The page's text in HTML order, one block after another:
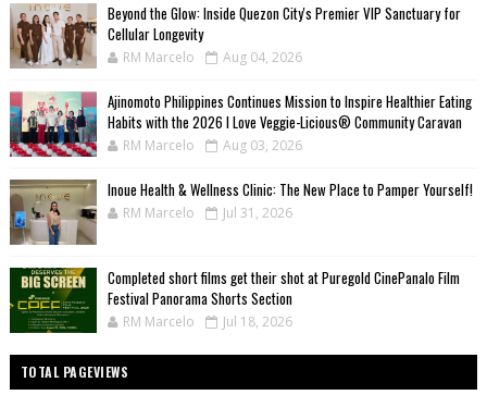
Beyond the Glow: Inside Quezon City's Premier VIP Sanctuary for
Cellular Longevity
RM Marcelo Aug 04, 2026
Ajinomoto Philippines Continues Mission to Inspire Healthier Eating
Habits with the 2026 I Love Veggie-Licious® Community Caravan
RM Marcelo Aug 03, 2026
Inoue Health & Wellness Clinic: The New Place to Pamper Yourself!
RM Marcelo Jul 31, 2026
Completed short films get their shot at Puregold CinePanalo Film
Festival Panorama Shorts Section
RM Marcelo Jul 18, 2026
TOTAL PAGEVIEWS